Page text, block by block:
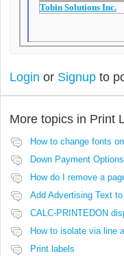
Tobin Solutions Inc.
Login or Signup to
More topics in Print
How to change fonts
Down Payment Options
How do I remove a
Add Advertising Text
CALC-PRINTEDON
How to isolate via line
Print labels